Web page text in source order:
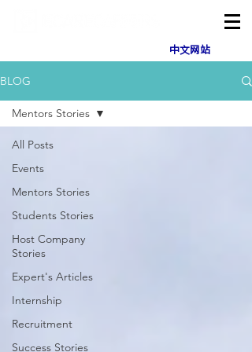
中文网站
BLOG
All Posts
Events
Mentors Stories
Students Stories
Host Company
Stories
Expert's Articles
Internship
Recruitment
Success Stories
Mentors Stories